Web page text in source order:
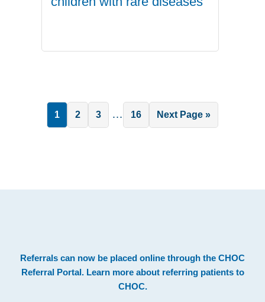
Page
1 Page
2 Page
3
Interim
pages
… Page
16
Go
to
Next Page »
Footer
Referrals can now be placed online through the CHOC
Referral Portal. Learn more about referring patients to
CHOC.